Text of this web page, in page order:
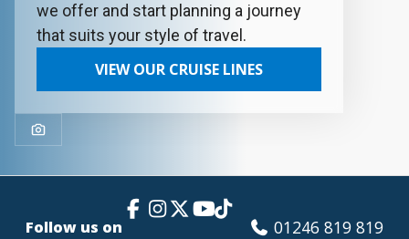
we offer and start planning a journey
that suits your style of travel.
VIEW OUR CRUISE LINES
Follow us on
Facebook LinkInstagram
X
YouTube
TikTok
01246 819 819